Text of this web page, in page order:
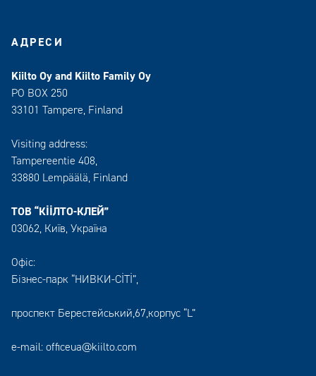
АДРЕСИ
Kiilto Oy and Kiilto Family Oy
PO BOX 250
33101 Tampere, Finland
Visiting address:
Tampereentie 408,
33880 Lempäälä, Finland
ТОВ “КІІЛТО-КЛЕЙ”
03062, Київ, Україна
Офіс:
Бізнес-парк “НИВКИ-СІТІ”,
проспект Берестейський,67,корпус “L”
e-mail: officeua@kiilto.com